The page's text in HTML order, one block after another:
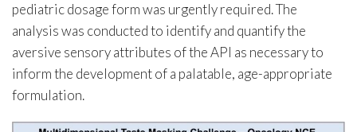
pediatric dosage form was urgently required. The
analysis was conducted to identify and quantify the
aversive sensory attributes of the API as necessary to
inform the development of a palatable, age-appropriate
formulation.